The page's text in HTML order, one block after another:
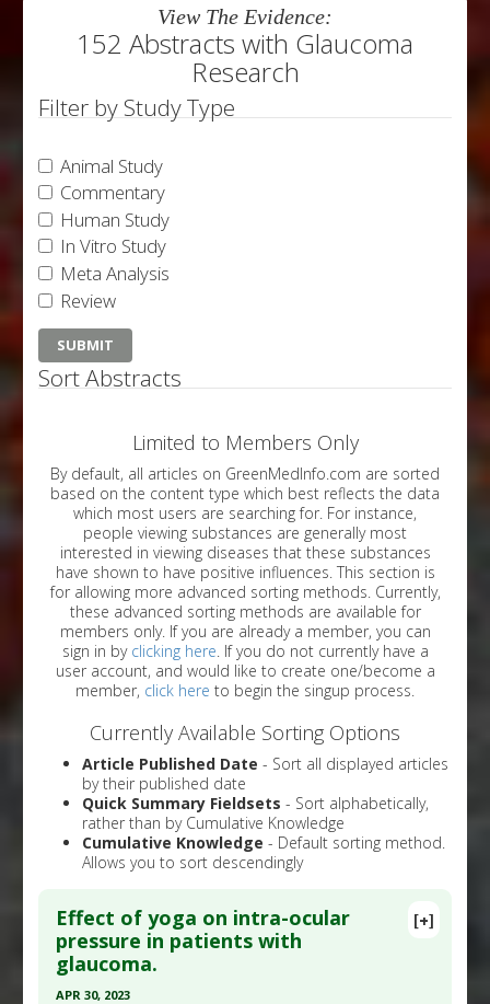
View The Evidence:
152 Abstracts with Glaucoma
Research
Filter by Study Type
Animal Study
Commentary
Human Study
In Vitro Study
Meta Analysis
Review
Sort Abstracts
Limited to Members Only
By default, all articles on GreenMedInfo.com are sorted
based on the content type which best reflects the data
which most users are searching for. For instance,
people viewing substances are generally most
interested in viewing diseases that these substances
have shown to have positive influences. This section is
for allowing more advanced sorting methods. Currently,
these advanced sorting methods are available for
members only. If you are already a member, you can
sign in by clicking here . If you do not currently have a
user account, and would like to create one/become a
member, click here to begin the singup process.
Currently Available Sorting Options
Article Published Date - Sort all displayed articles
by their published date
Quick Summary Fieldsets - Sort alphabetically,
rather than by Cumulative Knowledge
Cumulative Knowledge - Default sorting method.
Allows you to sort descendingly
[+]
Effect of yoga on intra-ocular
pressure in patients with
glaucoma.
APR 30, 2023